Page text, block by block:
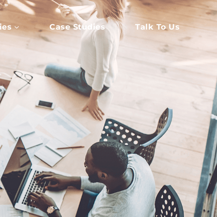
Case Studies Talk To Us